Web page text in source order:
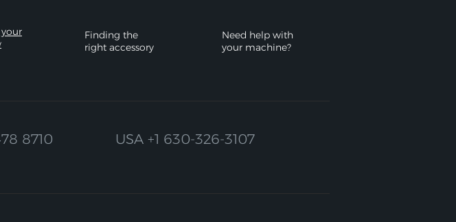
Finding the
right accessory
Need help with
your machine?
8710 USA +1 630-326-3107